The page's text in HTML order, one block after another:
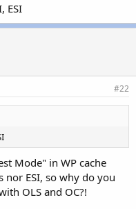
ESI
#22
Mode" in WP cache
nor ESI, so why do you
OLS and OC?!